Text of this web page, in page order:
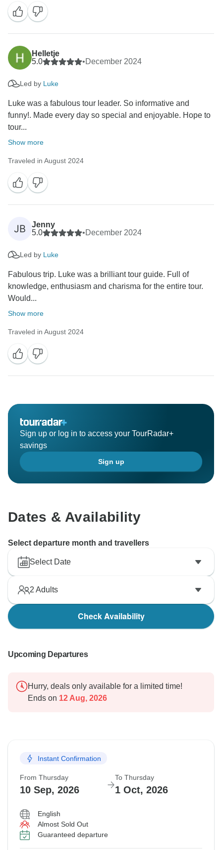
Helletje
5.0
•December 2024
Led by Luke
Luke was a fabulous tour leader. So informative and
funny!. Made every day so special and enjoyable. Hope to
tour...
Show more
Traveled in August 2024
JB
Jenny
5.0
•December 2024
Led by Luke
Fabulous trip. Luke was a brilliant tour guide. Full of
knowledge, enthusiasm and charisma for the entire tour.
Would...
Show more
Traveled in August 2024
Sign up or log in to access your TourRadar+
savings
Sign up
Dates & Availability
Select departure month and travellers
Select Date
2 Adults
Check Availability
Upcoming Departures
Hurry, deals only available for a limited time!
Ends on 12 Aug, 2026
Instant Confirmation
From Thursday
10 Sep, 2026
To Thursday
1 Oct, 2026
English
Almost Sold Out
Guaranteed departure